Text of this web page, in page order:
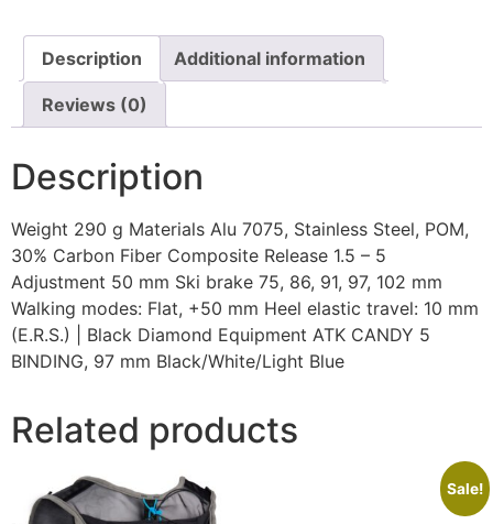
Description Additional information
Reviews (0)
Description
Weight 290 g Materials Alu 7075, Stainless Steel, POM,
30% Carbon Fiber Composite Release 1.5 – 5
Adjustment 50 mm Ski brake 75, 86, 91, 97, 102 mm
Walking modes: Flat, +50 mm Heel elastic travel: 10 mm
(E.R.S.) | Black Diamond Equipment ATK CANDY 5
BINDING, 97 mm Black/White/Light Blue
Related products
Sale!